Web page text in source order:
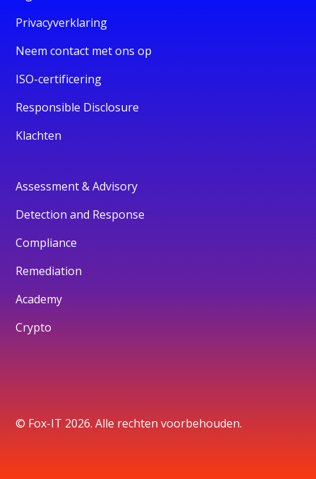
Privacyverklaring
Neem contact met ons op
ISO-certificering
Responsible Disclosure
Klachten
Assessment & Advisory
Detection and Response
Compliance
Remediation
Academy
Crypto
© Fox-IT 2026. Alle rechten voorbehouden.